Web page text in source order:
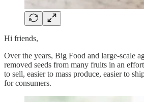
Hi friends,
Over the years, Big Food and large-scale
removed seeds from many fruits in an
to sell, easier to mass produce, easier to
for consumers.